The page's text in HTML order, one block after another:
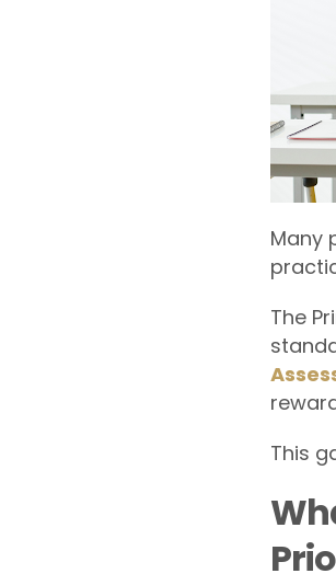
Many
The
This